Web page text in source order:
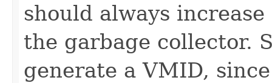
should always
the garbage collector.
generate a VMID,